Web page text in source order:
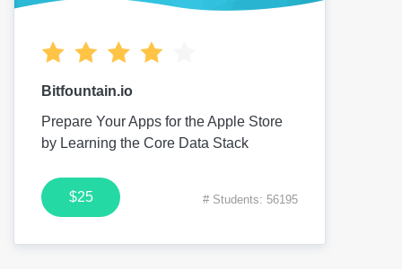
Bitfountain.io
Prepare Your Apps for the Apple Store
by Learning the Core Data Stack
$25 # Students: 56195